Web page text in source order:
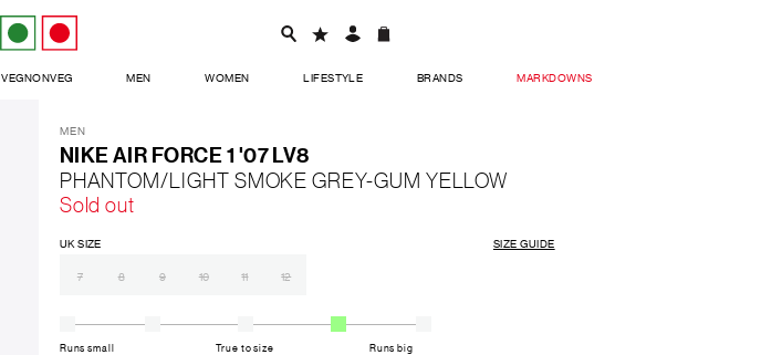
VEGNONVEG MEN WOMEN LIFESTYLE BRANDS MARKDOWNS
MEN
NIKE AIR FORCE 1 '07 LV8
PHANTOM/LIGHT SMOKE GREY-GUM YELLOW
Sold out
UK SIZE SIZE GUIDE
7 8 9 10 11 12
Runs small True to size Runs big